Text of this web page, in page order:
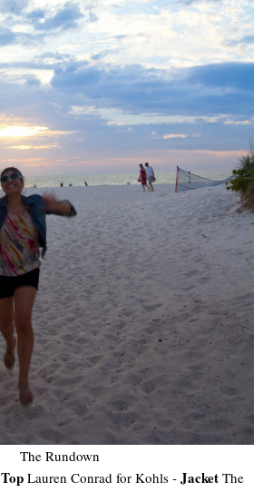
The Rundown
Top Lauren Conrad for Kohls - Jacket The